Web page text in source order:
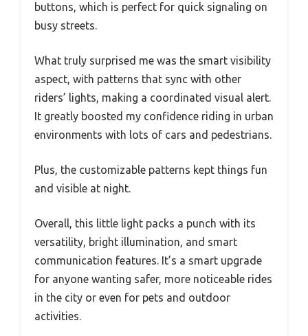
buttons, which is perfect for quick signaling on
busy streets.
What truly surprised me was the smart visibility
aspect, with patterns that sync with other
riders’ lights, making a coordinated visual alert.
It greatly boosted my confidence riding in urban
environments with lots of cars and pedestrians.
Plus, the customizable patterns kept things fun
and visible at night.
Overall, this little light packs a punch with its
versatility, bright illumination, and smart
communication features. It’s a smart upgrade
for anyone wanting safer, more noticeable rides
in the city or even for pets and outdoor
activities.